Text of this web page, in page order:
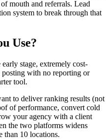
mouth and referrals. Lead
system to break through that
Use?
early stage, extremely cost-
posting with no reporting or
tool.
to deliver ranking results (not
of performance, convert cold
your agency with a client
the two platforms widens
than 10 locations.